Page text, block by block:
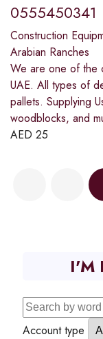
0555450341
Construction
Arabian Ranches
We are one of the
UAE. All types of
pallets. Supplying
woodblocks, and
AED 25
I'M
Account type